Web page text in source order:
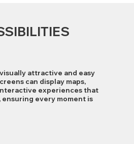
attractive and easy
can display maps,
experiences that
every moment is